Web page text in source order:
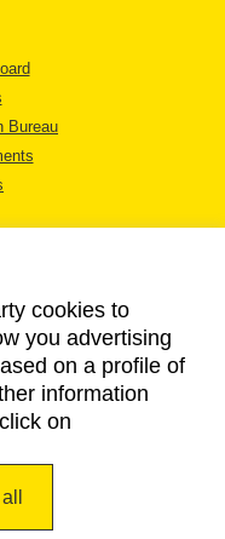
Bureau
cookies to
you advertising
on a profile of
information
on